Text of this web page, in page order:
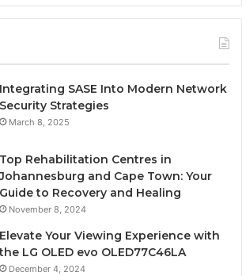
Integrating SASE Into Modern Network
Security Strategies
March 8, 2025
Top Rehabilitation Centres in
Johannesburg and Cape Town: Your
Guide to Recovery and Healing
November 8, 2024
Elevate Your Viewing Experience with
the LG OLED evo OLED77C46LA
December 4, 2024